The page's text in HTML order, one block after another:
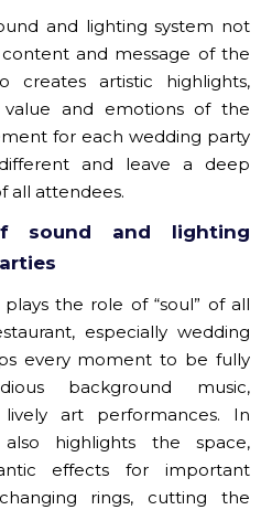
and lighting system not
and message of the
creates artistic highlights,
and emotions of the
for each wedding party
and leave a deep
all attendees.
sound and lighting
the role of “soul” of all
especially wedding
every moment to be fully
background music,
art performances. In
highlights the space,
effects for important
rings, cutting the